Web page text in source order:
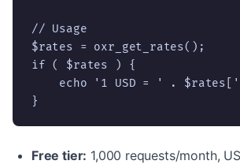
// Usage
$rates = oxr_get_rates();
if ( $rates ) {
echo '1 USD = ' .
}
Free tier: 1,000 requests/month,